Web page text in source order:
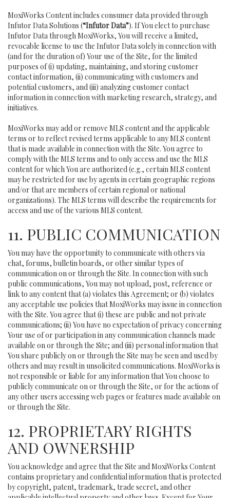
MoxiWorks Content includes consumer data provided through
Infutor Data Solutions (“Infutor Data”). If You elect to purchase
Infutor Data through MoxiWorks, You will receive a limited,
revocable license to use the Infutor Data solely in connection with
(and for the duration of) Your use of the Site, for the limited
purposes of (i) updating, maintaining, and storing customer
contact information, (ii) communicating with customers and
potential customers, and (iii) analyzing customer contact
information in connection with marketing research, strategy, and
initiatives.
MoxiWorks may add or remove MLS content and the applicable
terms or to reflect revised terms applicable to any MLS content
that is made available in connection with the Site. You agree to
comply with the MLS terms and to only access and use the MLS
content for which You are authorized (e.g., certain MLS content
may be restricted for use by agents in certain geographic regions
and/or that are members of certain regional or national
organizations). The MLS terms will describe the requirements for
access and use of the various MLS content.
11. PUBLIC COMMUNICATION
You may have the opportunity to communicate with others via
chat, forums, bulletin boards, or other similar types of
communication on or through the Site. In connection with such
public communications, You may not upload, post, reference or
link to any content that (a) violates this Agreement; or (b) violates
any acceptable use policies that MoxiWorks may issue in connection
with the Site. You agree that (i) these are public and not private
communications; (ii) You have no expectation of privacy concerning
Your use of or participation in any communication channels made
available on or through the Site; and (iii) personal information that
You share publicly on or through the Site may be seen and used by
others and may result in unsolicited communications. MoxiWorks is
not responsible or liable for any information that You choose to
publicly communicate on or through the Site, or for the actions of
any other users accessing web pages or features made available on
or through the Site.
12. PROPRIETARY RIGHTS
AND OWNERSHIP
You acknowledge and agree that the Site and MoxiWorks Content
contains proprietary and confidential information that is protected
by copyright, patent, trademark, trade secret, and other